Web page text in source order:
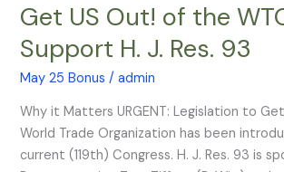
Get US Out! of the
Support H. J. Res. 93
May 25 Bonus /admin
Why it Matters URGENT: Legislation to
World Trade Organization has been
current (119th) Congress. H. J. Res. 93 is
Get
Out!
of
WTO
—
Support